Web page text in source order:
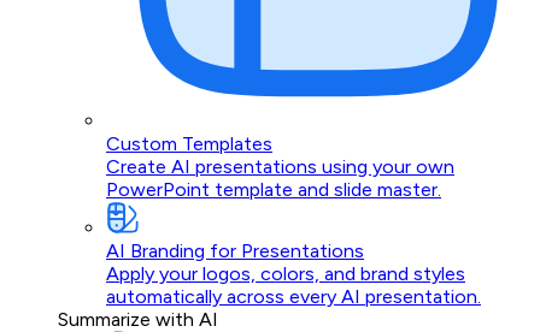
Custom Templates
Create AI presentations using your own
PowerPoint template and slide master.
AI Branding for Presentations
Apply your logos, colors, and brand styles
automatically across every AI presentation.
Summarize with AI